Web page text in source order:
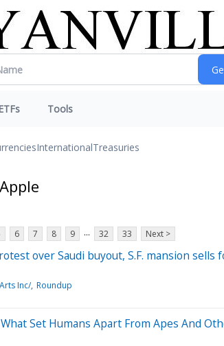
Tools
InternationalTreasuries
6 7 8 9 ... 32 33 Next >
over Saudi buyout, S.F. mansion sells
Inc/ Roundup
Set Humans Apart From Apes And